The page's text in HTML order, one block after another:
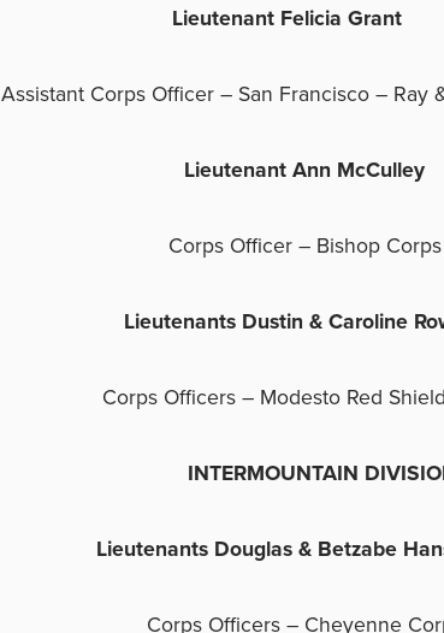
Lieutenant Felicia Grant
Assistant Corps Officer – San Francisco – Ray
Lieutenant Ann McCulley
Corps Officer – Bishop Corps
Lieutenants Dustin & Caroline
Corps Officers – Modesto Red
INTERMOUNTAIN
Lieutenants Douglas & Betzabe
Corps Officers – Cheyenne